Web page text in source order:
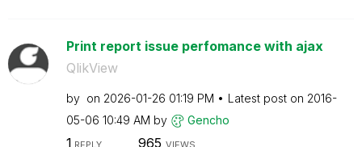
Print report issue perfomance with ajax
QlikView
by on ‎2026-01-26 01:19 PM Latest post on ‎2016-
05-06 10:49 AM by Gencho
1 REPLY 965 VIEWS